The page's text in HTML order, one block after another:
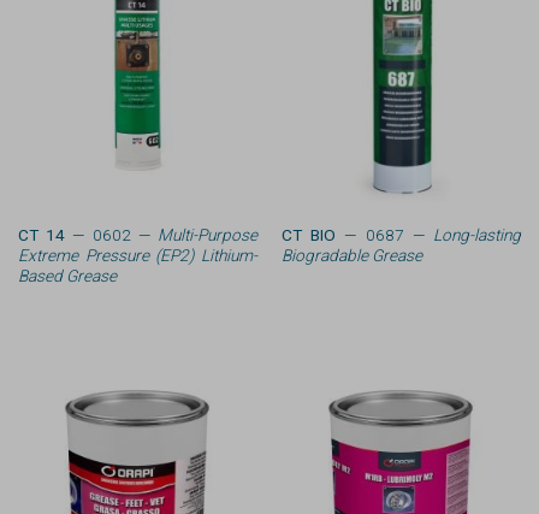
CT 14 — 0602 —Multi-Purpose
Extreme Pressure (EP2) Lithium-
Based Grease
CT BIO — 0687 —Long-lasting
Biogradable Grease